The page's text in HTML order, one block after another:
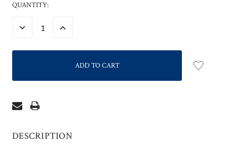
CURRENT
QUANTITY:
DECREASE INCREASE
DESCRIPTION